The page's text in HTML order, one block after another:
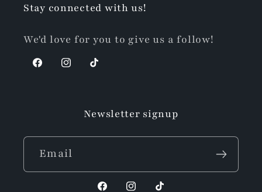
Stay connected with us!
We'd love for you to give us a follow!
FacebookInstagram
TikTok
Newsletter signup
Email